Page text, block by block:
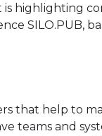
highlighting
SILO.PUB,
that help to
teams and